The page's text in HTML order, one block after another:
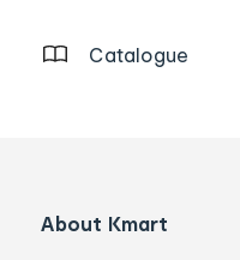
Catalogue
About Kmart